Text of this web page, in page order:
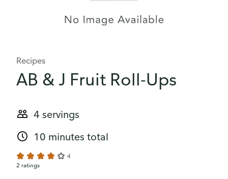
Recipes
AB & J Fruit Roll-Ups
4 servings
10 minutes total
4
2 ratings